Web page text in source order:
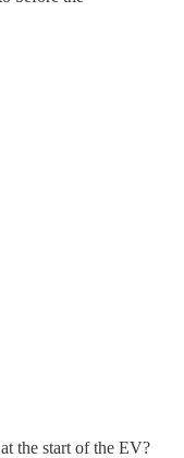
the start of the EV?